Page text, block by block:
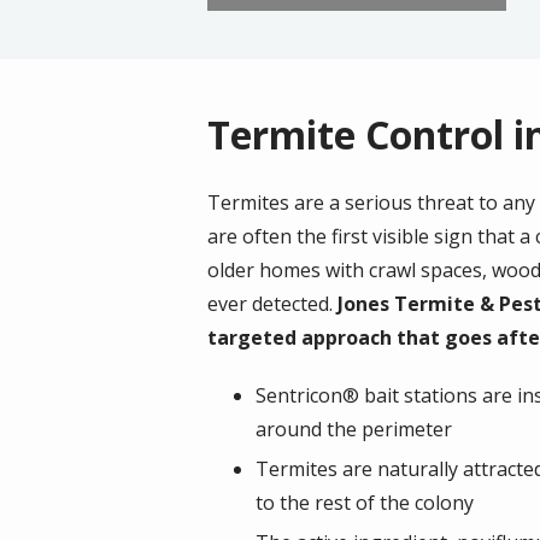
Termite Control
Termites are a serious threat to
are often the first visible sign that
older homes with crawl spaces,
ever detected. Jones Termite &
targeted approach that goes
Sentricon® bait stations are
around the perimeter
Termites are naturally
to the rest of the colony